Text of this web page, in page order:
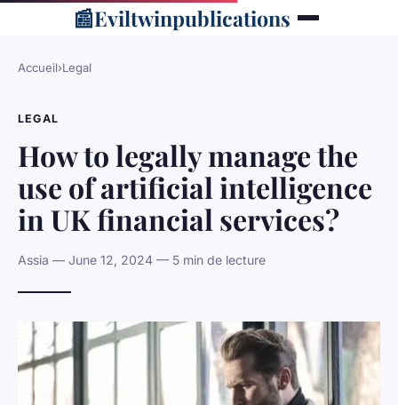
📰Eviltwinpublications
Accueil›Legal
LEGAL
How to legally manage the
use of artificial intelligence
in UK financial services?
Assia — June 12, 2024 — 5 min de lecture